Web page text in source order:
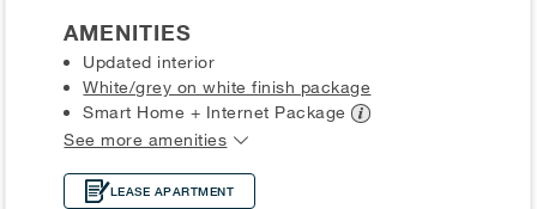
AMENITIES
Updated interior
White/grey on white finish package
Smart Home + Internet Package
See more amenities
LEASE APARTMENT